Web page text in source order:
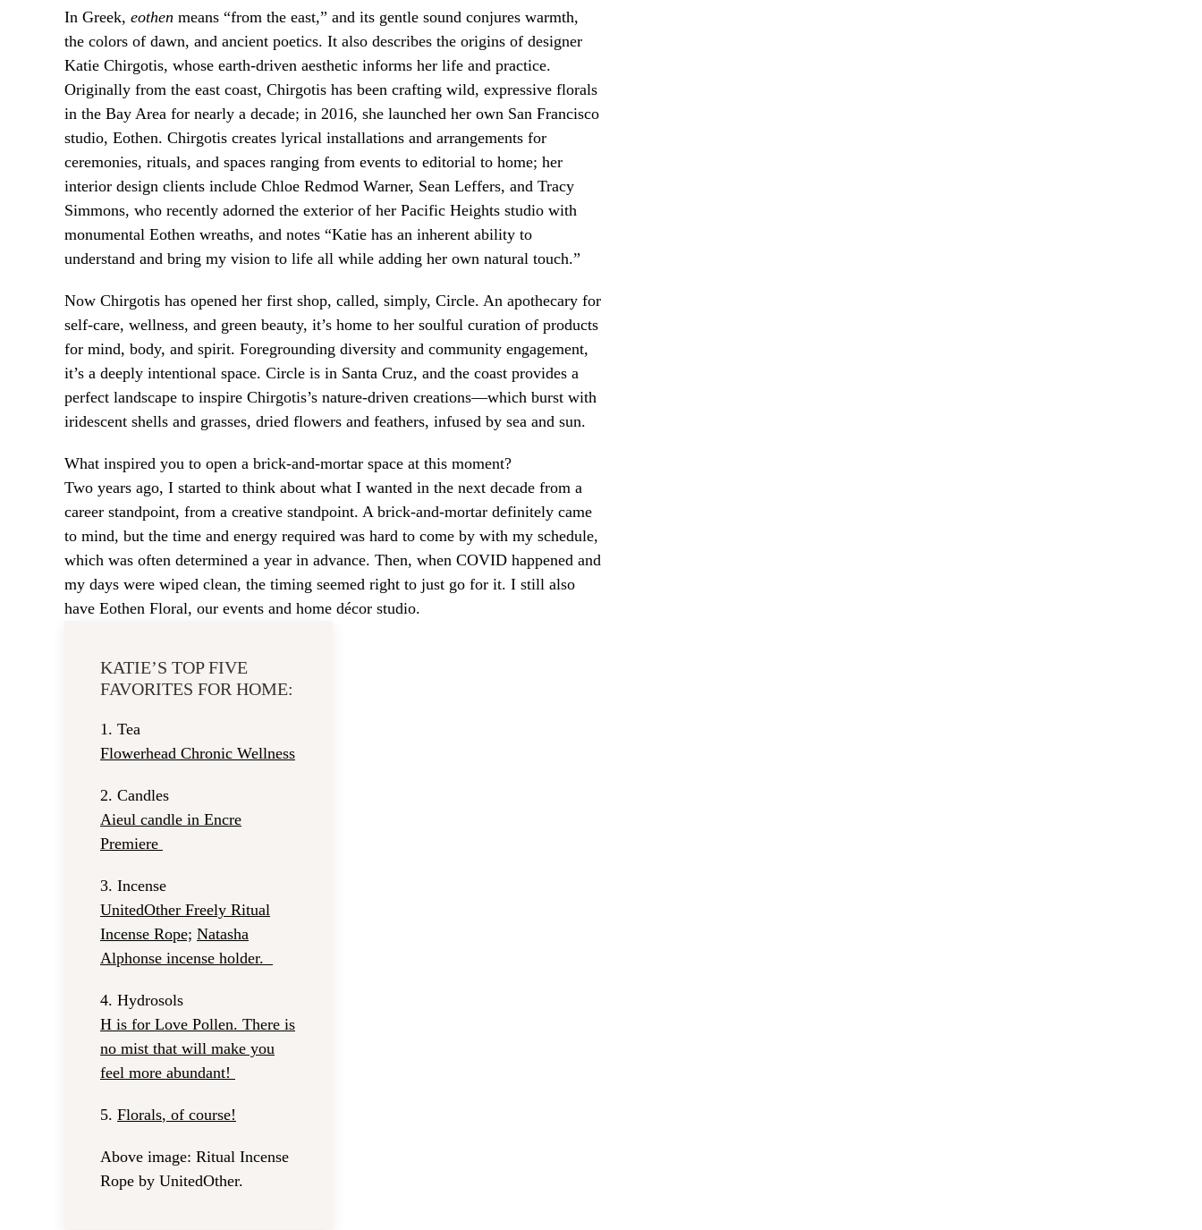
In Greek, eothen means “from the east,” and its gentle sound conjures warmth,
the colors of dawn, and ancient poetics. It also describes the origins of designer
Katie Chirgotis, whose earth-driven aesthetic informs her life and practice.
Originally from the east coast, Chirgotis has been crafting wild, expressive florals
in the Bay Area for nearly a decade; in 2016, she launched her own San Francisco
studio, Eothen. Chirgotis creates lyrical installations and arrangements for
ceremonies, rituals, and spaces ranging from events to editorial to home; her
interior design clients include Chloe Redmod Warner, Sean Leffers, and Tracy
Simmons, who recently adorned the exterior of her Pacific Heights studio with
monumental Eothen wreaths, and notes “Katie has an inherent ability to
understand and bring my vision to life all while adding her own natural touch.”
Now Chirgotis has opened her first shop, called, simply, Circle. An apothecary for
self-care, wellness, and green beauty, it’s home to her soulful curation of products
for mind, body, and spirit. Foregrounding diversity and community engagement,
it’s a deeply intentional space. Circle is in Santa Cruz, and the coast provides a
perfect landscape to inspire Chirgotis’s nature-driven creations—which burst with
iridescent shells and grasses, dried flowers and feathers, infused by sea and sun.
What inspired you to open a brick-and-mortar space at this moment?
Two years ago, I started to think about what I wanted in the next decade from a
career standpoint, from a creative standpoint. A brick-and-mortar definitely came
to mind, but the time and energy required was hard to come by with my schedule,
which was often determined a year in advance. Then, when COVID happened and
my days were wiped clean, the timing seemed right to just go for it. I still also
have Eothen Floral, our events and home décor studio.
KATIE’S TOP FIVE
FAVORITES FOR HOME:
1. Tea
Flowerhead Chronic Wellness
2. Candles
Aieul candle in Encre
Premiere
3. Incense
UnitedOther Freely Ritual
Incense Rope; Natasha
Alphonse incense holder.
4. Hydrosols
H is for Love Pollen. There is
no mist that will make you
feel more abundant!
5. Florals, of course!
Above image: Ritual Incense
Rope by UnitedOther.